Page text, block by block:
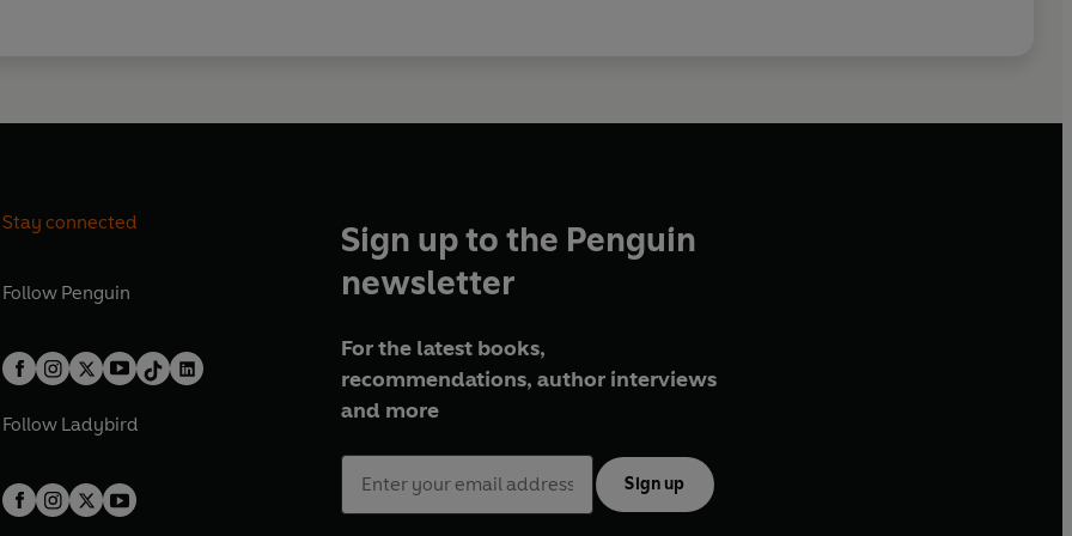
Stay connected
Follow Penguin
Follow Ladybird
Sign up to the Penguin
newsletter
For the latest books,
recommendations, author interviews
and more
Sign up